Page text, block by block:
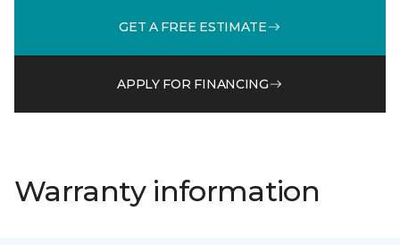
GET A FREE ESTIMATE
APPLY FOR FINANCING
Warranty information